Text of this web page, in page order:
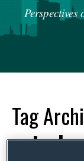
Perspectives
Tag